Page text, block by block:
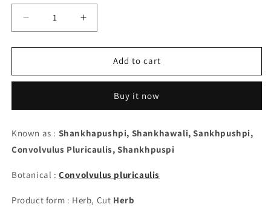
Decrease
quantity
for
Cut
Pluricaulis
Increase
quantity
for
Shankhapushpi,
Cut
Convolvulus
Pluricaulis
Add to cart
Buy it now
Known as : Shankhapushpi, Shankhawali, Sankhpushpi,
Convolvulus Pluricaulis,Shankhpuspi
Botanical :Convolvulus pluricaulis
Product form : Herb, Cut Herb